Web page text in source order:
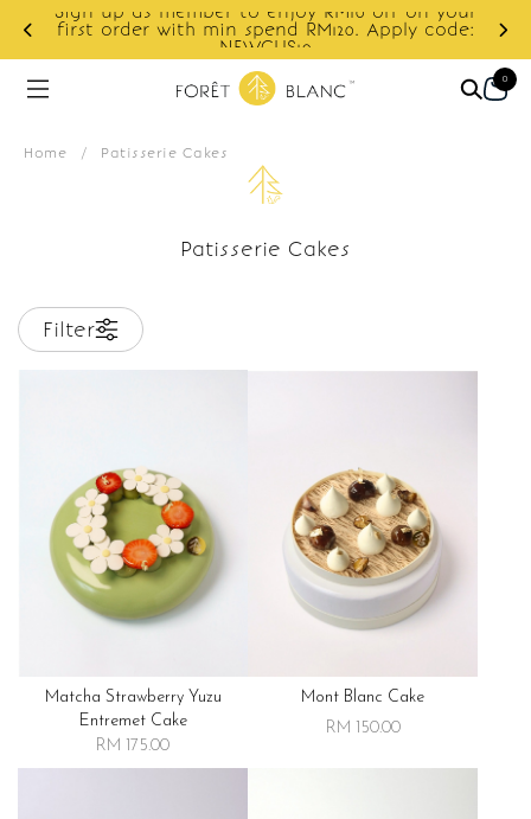
Sign up as member to enjoy RM10 off on your
first order with min spend RM120. Apply code:
NEWCUS10
0
Home / Patisserie Cakes
Patisserie Cakes
Filter
Matcha Strawberry Yuzu
Entremet Cake
RM 175.00
Mont Blanc Cake
RM 150.00